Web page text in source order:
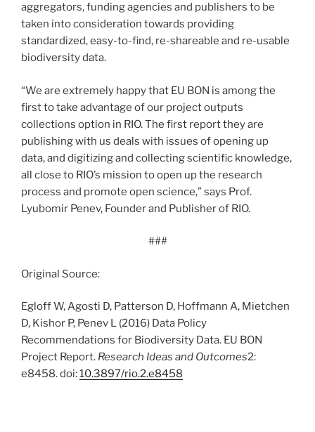
aggregators, funding agencies and publishers to be
taken into consideration towards providing
standardized, easy-to-find, re-shareable and re-usable
biodiversity data.
“We are extremely happy that EU BON is among the
first to take advantage of our project outputs
collections option in RIO. The first report they are
publishing with us deals with issues of opening up
data, and digitizing and collecting scientific knowledge,
all close to RIO’s mission to open up the research
process and promote open science,” says Prof.
Lyubomir Penev, Founder and Publisher of RIO.
###
Original Source:
Egloff W, Agosti D, Patterson D, Hoffmann A, Mietchen
D, Kishor P, Penev L (2016) Data Policy
Recommendations for Biodiversity Data. EU BON
Project Report. Research Ideas and Outcomes2:
e8458. doi:10.3897/rio.2.e8458